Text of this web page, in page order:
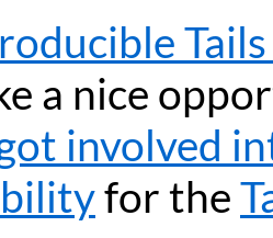
a nice
involved
for the